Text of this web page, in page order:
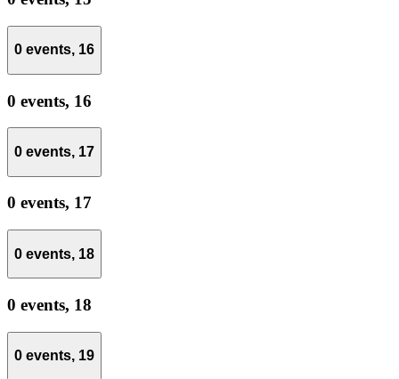
0 events, 16
0 events, 16
0 events, 17
0 events, 17
0 events, 18
0 events, 18
0 events, 19